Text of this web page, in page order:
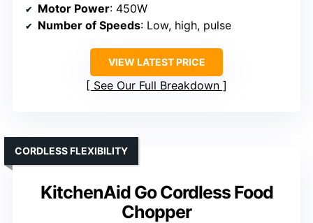
Motor Power: 450W
Number of Speeds: Low, high, pulse
VIEW LATEST PRICE
See Our Full Breakdown
KitchenAid Go Cordless Food
Chopper
CORDLESS FLEXIBILITY